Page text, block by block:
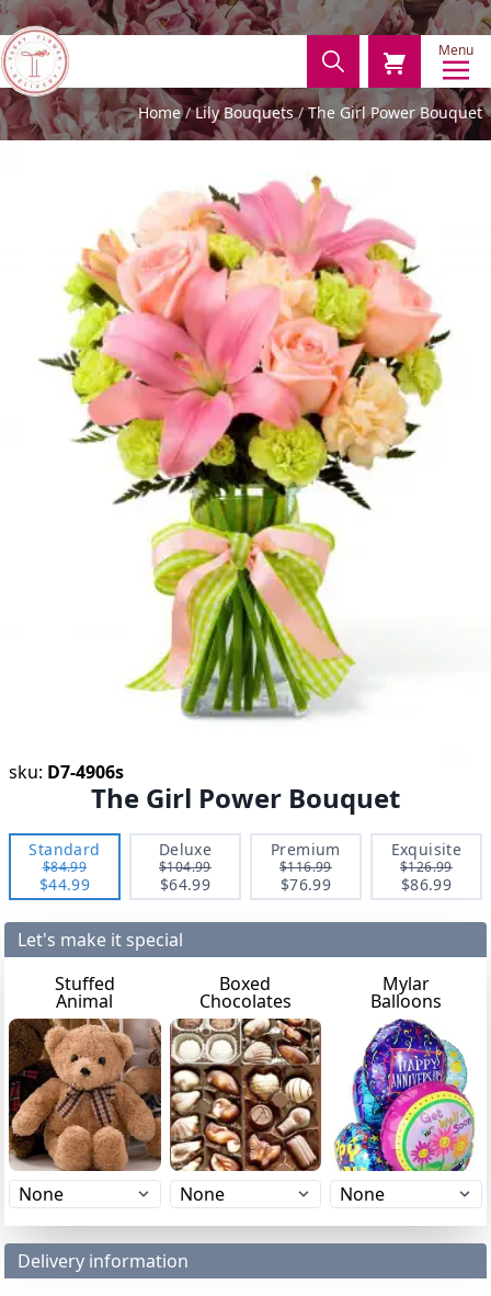
Menu
Home Lily Bouquets The Girl Power Bouquet
sku: D7-4906s
The Girl Power Bouquet
Standard
$84.99
$44.99
Deluxe
$104.99
$64.99
Premium
$116.99
$76.99
Exquisite
$126.99
$86.99
Let's make it special
Stuffed
Animal
Boxed
Chocolates
Mylar
Balloons
Delivery information